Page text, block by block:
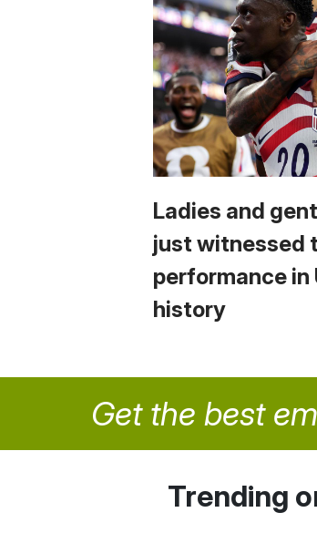
Ladies and
just witnessed
performance in
history
Get the best
Trending